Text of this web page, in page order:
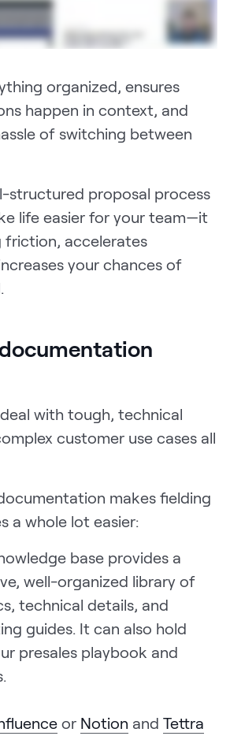
organized, ensures
happen in context, and
of switching between
structured proposal process
life easier for your team—it
friction, accelerates
your chances of
with tough, technical
customer use cases all
makes fielding
a whole lot easier:
base provides a
well-organized library of
technical details, and
guides. It can also hold
presales playbook and
or Notion and Tettra